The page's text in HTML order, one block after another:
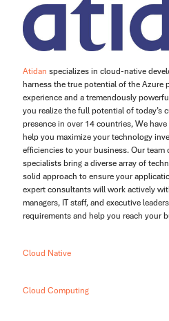
Atidan specializes in cloud-native
harness the true potential of the Azure
experience and a tremendously
you realize the full potential of today’s
presence in over 14 countries, We
help you maximize your technology
efficiencies to your business. Our team
specialists bring a diverse array of
solid approach to ensure your
expert consultants will work actively
managers, IT staff, and executive
requirements and help you reach your
Cloud Native
Cloud Computing